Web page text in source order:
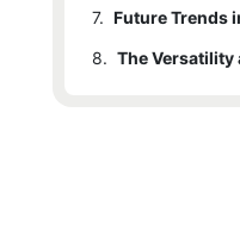
7.
8.